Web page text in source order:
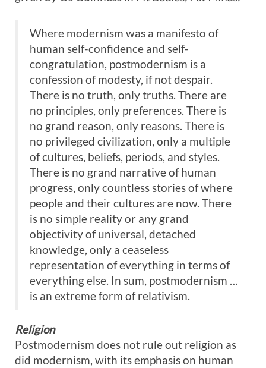
Where modernism was a manifesto of
human self-confidence and self-
congratulation, postmodernism is a
confession of modesty, if not despair.
There is no truth, only truths. There are
no principles, only preferences. There is
no grand reason, only reasons. There is
no privileged civilization, only a multiple
of cultures, beliefs, periods, and styles.
There is no grand narrative of human
progress, only countless stories of where
people and their cultures are now. There
is no simple reality or any grand
objectivity of universal, detached
knowledge, only a ceaseless
representation of everything in terms of
everything else. In sum, postmodernism …
is an extreme form of relativism.
Religion
Postmodernism does not rule out religion as
did modernism, with its emphasis on human